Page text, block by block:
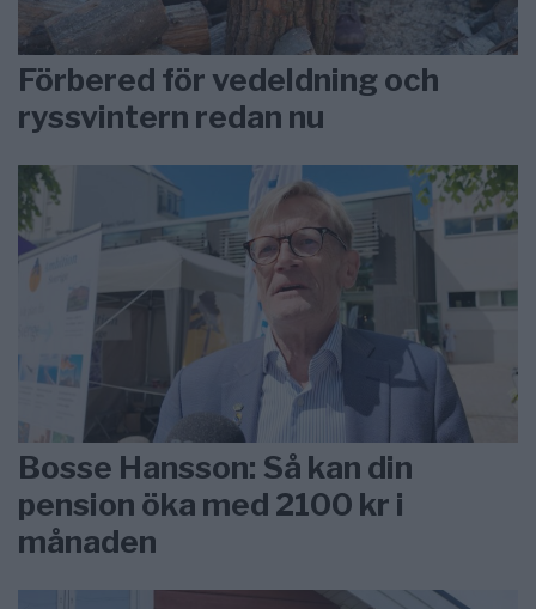
Förbered för vedeldning och
ryssvintern redan nu
Bosse Hansson: Så kan din
pension öka med 2100 kr i
månaden